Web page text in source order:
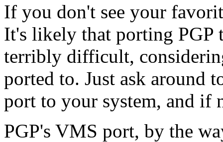
If you don't see your
It's likely that porting PGP
terribly difficult,
ported to. Just ask around
port to your system, and if
PGP's VMS port, by the